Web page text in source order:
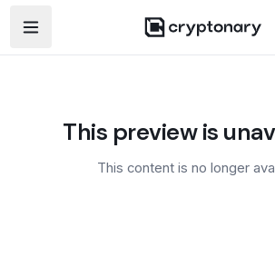
Open navigation menu
This preview is
This content is no longer